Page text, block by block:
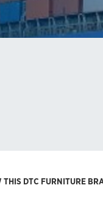
THIS DTC FURNITURE